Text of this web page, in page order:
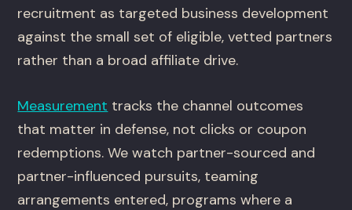
recruitment as targeted business development
against the small set of eligible, vetted partners
rather than a broad affiliate drive.
Measurement tracks the channel outcomes
that matter in defense, not clicks or coupon
redemptions. We watch partner-sourced and
partner-influenced pursuits, teaming
arrangements entered, programs where a